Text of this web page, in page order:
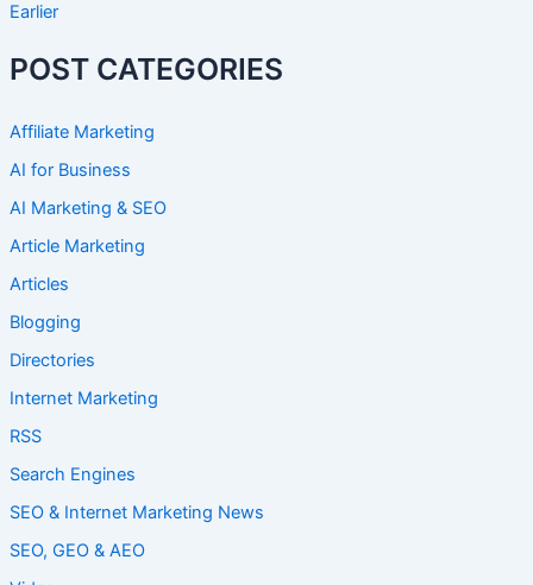
Earlier
POST CATEGORIES
Affiliate Marketing
AI for Business
AI Marketing & SEO
Article Marketing
Articles
Blogging
Directories
Internet Marketing
RSS
Search Engines
SEO & Internet Marketing News
SEO, GEO & AEO